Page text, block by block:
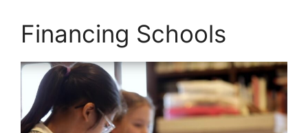
Financing Schools